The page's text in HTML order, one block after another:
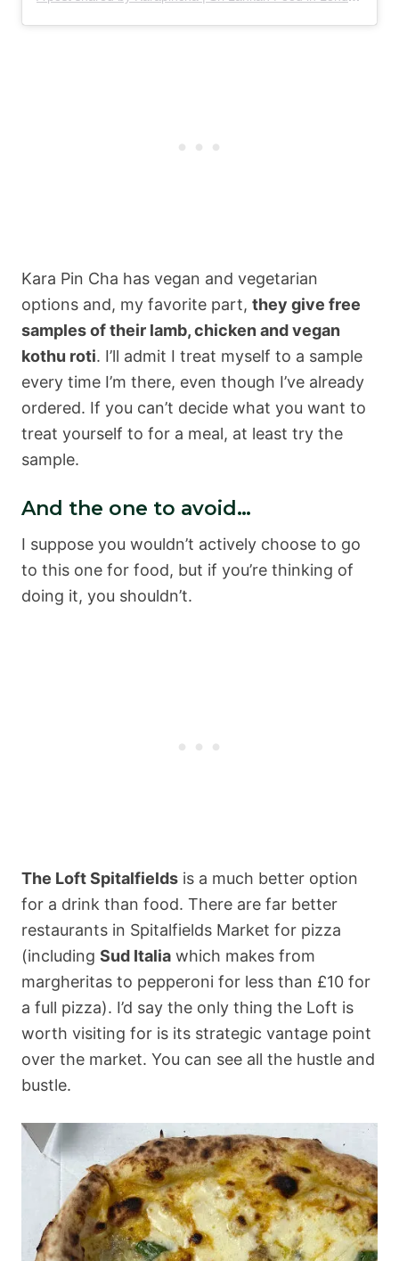
Kara Pin Cha has vegan and vegetarian
options and, my favorite part, they give free
samples of their lamb, chicken and vegan
kothu roti. I’ll admit I treat myself to a sample
every time I’m there, even though I’ve already
ordered. If you can’t decide what you want to
treat yourself to for a meal, at least try the
sample.
And the one to avoid…
I suppose you wouldn’t actively choose to go
to this one for food, but if you’re thinking of
doing it, you shouldn’t.
The Loft Spitalfields is a much better option
for a drink than food. There are far better
restaurants in Spitalfields Market for pizza
(including Sud Italia which makes from
margheritas to pepperoni for less than £10 for
a full pizza). I’d say the only thing the Loft is
worth visiting for is its strategic vantage point
over the market. You can see all the hustle and
bustle.